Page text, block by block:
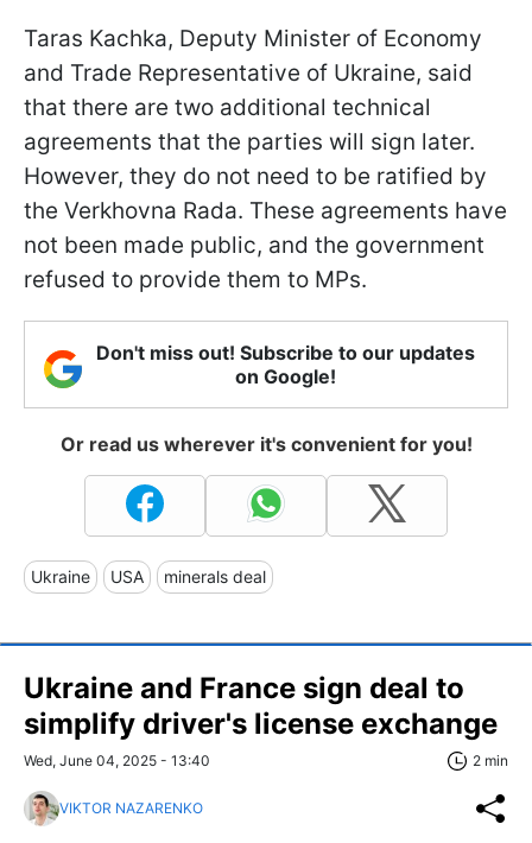
Taras Kachka, Deputy Minister of Economy
and Trade Representative of Ukraine, said
that there are two additional technical
agreements that the parties will sign later.
However, they do not need to be ratified by
the Verkhovna Rada. These agreements have
not been made public, and the government
refused to provide them to MPs.
Don't miss out! Subscribe to our updates
on Google!
Or read us wherever it's convenient for you!
Ukraine USA minerals deal
Ukraine and France sign deal to
simplify driver's license exchange
Wed, June 04, 2025 - 13:40 2 min
VIKTOR NAZARENKO